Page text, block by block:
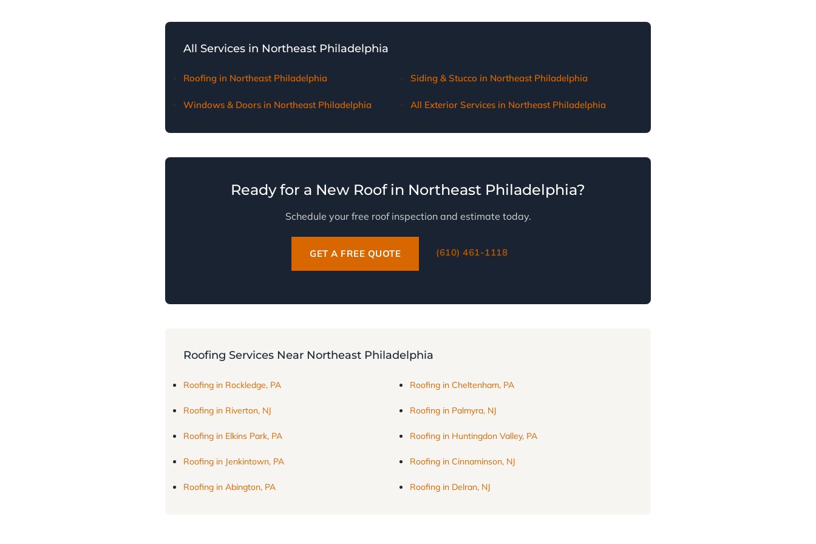
homeowners receive fair coverage for necessary repairs or replacement.
All Services in Northeast Philadelphia
Roofing in Northeast Philadelphia Siding & Stucco in Northeast Philadelphia
Windows & Doors in Northeast Philadelphia All Exterior Services in Northeast Philadelphia
Ready for a New Roof in Northeast Philadelphia?
Schedule your free roof inspection and estimate today.
GET A FREE QUOTE (610) 461-1118
Roofing Services Near Northeast Philadelphia
Roofing in Rockledge, PA Roofing in Cheltenham, PA
Roofing in Riverton, NJ Roofing in Palmyra, NJ
Roofing in Elkins Park, PA Roofing in Huntingdon Valley, PA
Roofing in Jenkintown, PA Roofing in Cinnaminson, NJ
Roofing in Abington, PA Roofing in Delran, NJ